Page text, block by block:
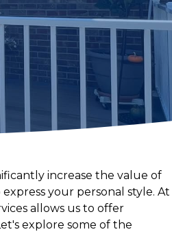
increase the value of
your personal style. At
allows us to offer
explore some of the